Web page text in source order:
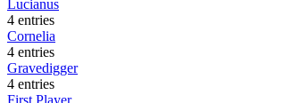
Lucianus
4 entries
Cornelia
4 entries
Gravedigger
4 entries
First Player